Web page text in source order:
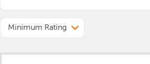
Minimum Rating